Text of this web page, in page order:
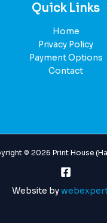
Quick Links
Home
Privacy Policy
Payment Options
Contact
© 2026 Print House
Website by